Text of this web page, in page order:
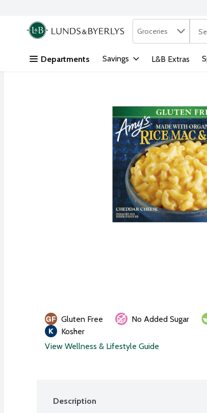
Skip header to page content
.
Search in
Groceries
Departments Savings L&B Extras
Gluten Free No Added Sugar
Kosher
View Wellness & Lifestyle Guide
Description